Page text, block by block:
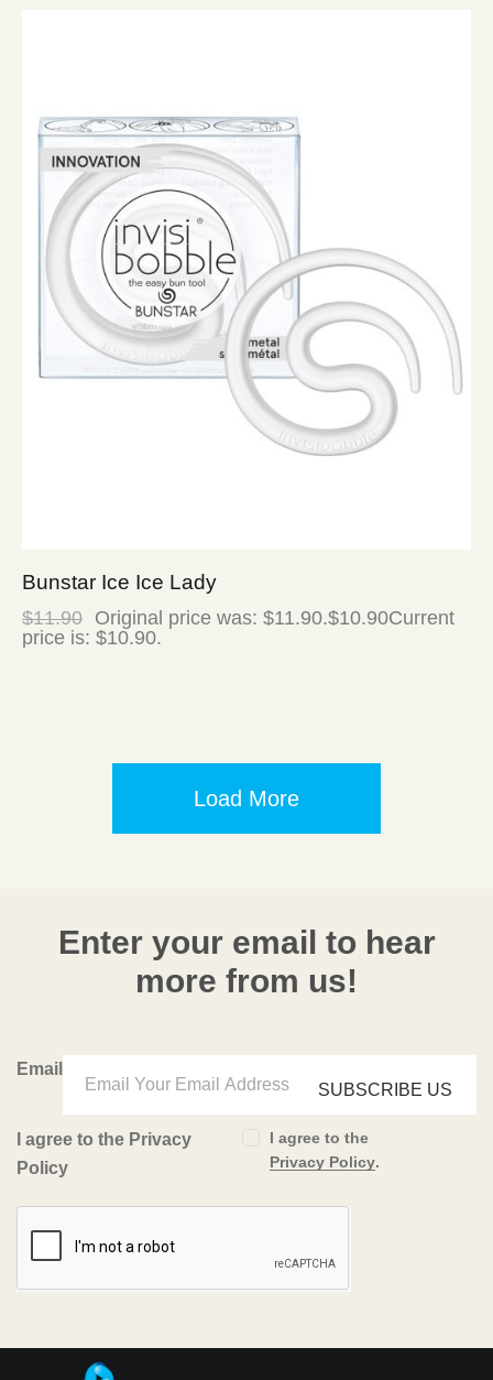
Bunstar Ice Ice Lady
$11.90 Original price was: $11.90.$10.90Current
price is: $10.90.
Load More
Enter your email to hear
more from us!
Email
I agree to the Privacy
Policy
I agree to the
Privacy Policy.
SUBSCRIBE US